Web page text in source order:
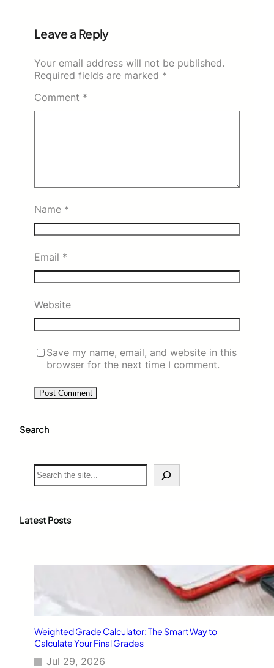
Leave a Reply
Your email address will not be published.
Required fields are marked *
Comment *
Name *
Email *
Website
Save my name, email, and website in this
browser for the next time I comment.
Search
S
e
c
Latest Posts
Weighted Grade Calculator: The Smart Way to
Calculate Your Final Grades
Jul 29, 2026